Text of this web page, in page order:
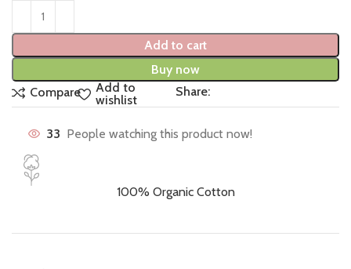
Add to cart
Buy now
Compare
Add to
wishlist
Share:
33 People watching this product now!
100% Organic Cotton